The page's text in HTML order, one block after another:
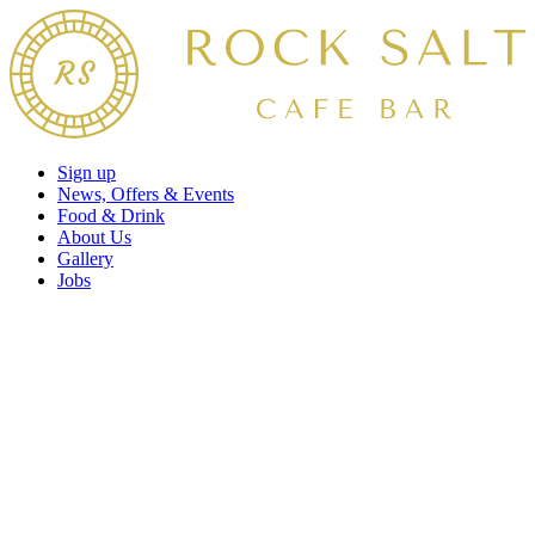
Sign up
News, Offers & Events
Food & Drink
About Us
Gallery
Jobs